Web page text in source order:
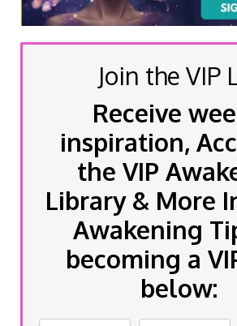
Join the VIP
Receive
inspiration,
the VIP
Library & More
Awakening
becoming a
below: